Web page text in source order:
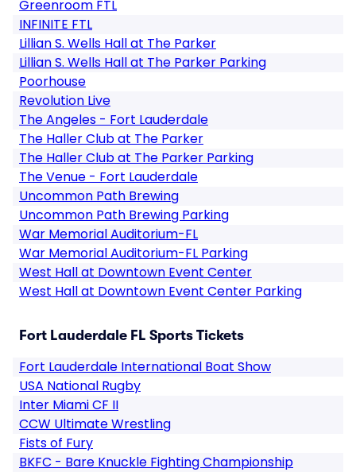
Greenroom FTL
INFINITE FTL
Lillian S. Wells Hall at The Parker
Lillian S. Wells Hall at The Parker Parking
Poorhouse
Revolution Live
The Angeles - Fort Lauderdale
The Haller Club at The Parker
The Haller Club at The Parker Parking
The Venue - Fort Lauderdale
Uncommon Path Brewing
Uncommon Path Brewing Parking
War Memorial Auditorium-FL
War Memorial Auditorium-FL Parking
West Hall at Downtown Event Center
West Hall at Downtown Event Center Parking
Fort Lauderdale FL Sports Tickets
Fort Lauderdale International Boat Show
USA National Rugby
Inter Miami CF II
CCW Ultimate Wrestling
Fists of Fury
BKFC - Bare Knuckle Fighting Championship